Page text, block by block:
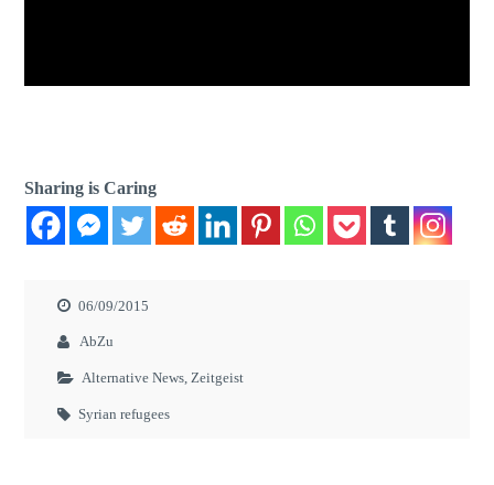
Sharing is Caring
06/09/2015
AbZu
Alternative News,Zeitgeist
Syrian refugees